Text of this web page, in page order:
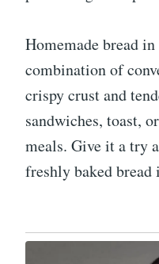
Homemade bread
combination of
crispy crust and
sandwiches, toast,
meals. Give it a try
freshly baked